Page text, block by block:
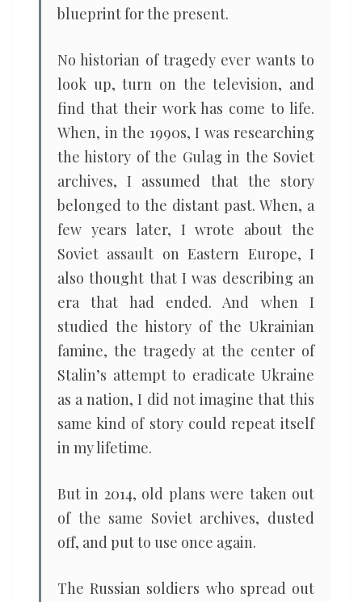
blueprint for the present.
No historian of tragedy ever wants to
look up, turn on the television, and
find that their work has come to life.
When, in the 1990s, I was researching
the history of the Gulag in the Soviet
archives, I assumed that the story
belonged to the distant past. When, a
few years later, I wrote about the
Soviet assault on Eastern Europe, I
also thought that I was describing an
era that had ended. And when I
studied the history of the Ukrainian
famine, the tragedy at the center of
Stalin’s attempt to eradicate Ukraine
as a nation, I did not imagine that this
same kind of story could repeat itself
in my lifetime.
But in 2014, old plans were taken out
of the same Soviet archives, dusted
off, and put to use once again.
The Russian soldiers who spread out